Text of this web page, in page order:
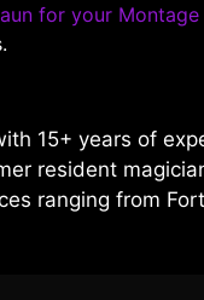
for your
15+ years of
resident
ranging from